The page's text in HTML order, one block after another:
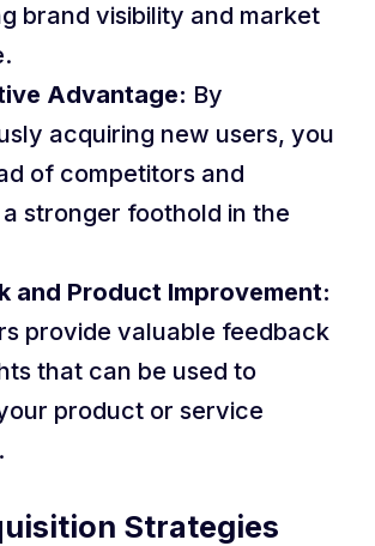
brand visibility and market
Advantage: By
acquiring new users, you
of competitors and
stronger foothold in the
and Product Improvement:
provide valuable feedback
that can be used to
product or service
Strategies